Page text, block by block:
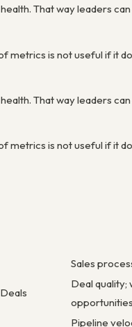
That way leaders
metrics is not useful if it
That way leaders
metrics is not useful if it
Sales
Deal
opportunities
Pipeline